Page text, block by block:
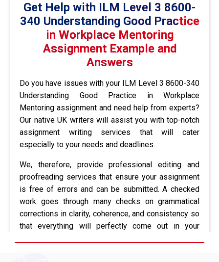
Get Help with ILM Level 3 8600-
340 Understanding Good Practice
in Workplace Mentoring
Assignment Example and
Answers
Do you have issues with your ILM Level 3 8600-340
Understanding Good Practice in Workplace
Mentoring assignment and need help from experts?
Our native UK writers will assist you with top-notch
assignment writing services that will cater
especially to your needs and deadlines.
We, therefore, provide professional editing and
proofreading services that ensure your assignment
is free of errors and can be submitted. A checked
work goes through many checks on grammatical
corrections in clarity, coherence, and consistency so
that everything will perfectly come out in your